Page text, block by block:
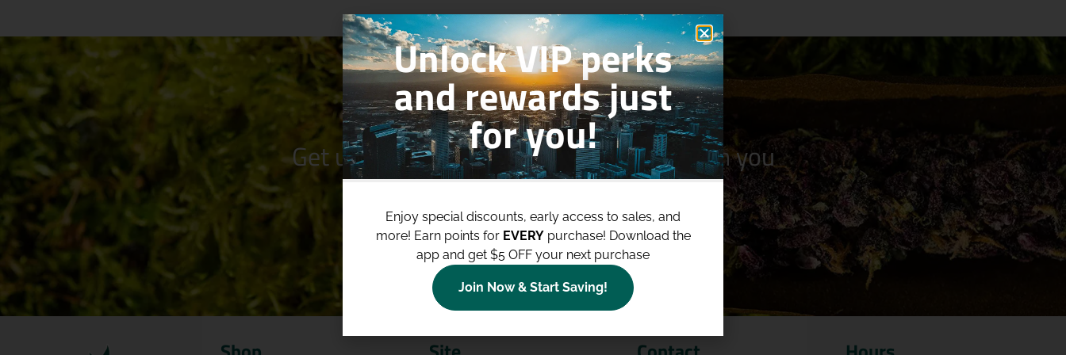
Get up to $100 Off Your Purchaseswhen you
join our loyalty program!
Join Now
Unlock VIP perks
and rewards just
for you!
Enjoy special discounts, early access to sales, and
more! Earn points for EVERYpurchase! Download the
app and get $5 OFF your next purchase
Join Now & Start Saving!